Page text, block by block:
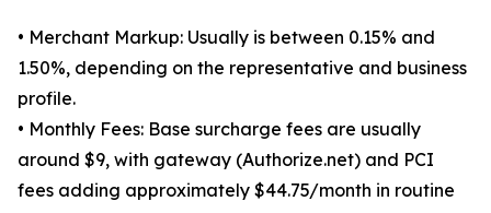
• Merchant Markup: Usually is between 0.15% and
1.50%, depending on the representative and business
profile.
• Monthly Fees: Base surcharge fees are usually
around $9, with gateway (Authorize.net) and PCI
fees adding approximately $44.75/month in routine